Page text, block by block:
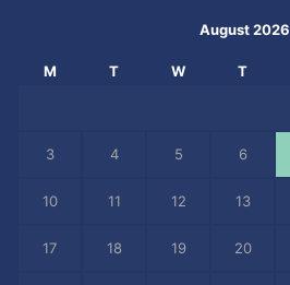
August 2026
M T W T
3 4 5 6
10 11 12 13
17 18 19 20